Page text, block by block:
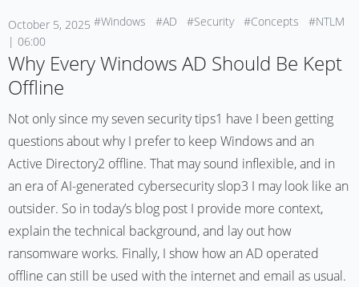
#Windows #AD #Security #Concepts #NTLM
October 5, 2025
| 06:00
Why Every Windows AD Should Be Kept
Offline
Not only since my seven security tips1 have I been getting
questions about why I prefer to keep Windows and an
Active Directory2 offline. That may sound inflexible, and in
an era of AI-generated cybersecurity slop3 I may look like an
outsider. So in today’s blog post I provide more context,
explain the technical background, and lay out how
ransomware works. Finally, I show how an AD operated
offline can still be used with the internet and email as usual.